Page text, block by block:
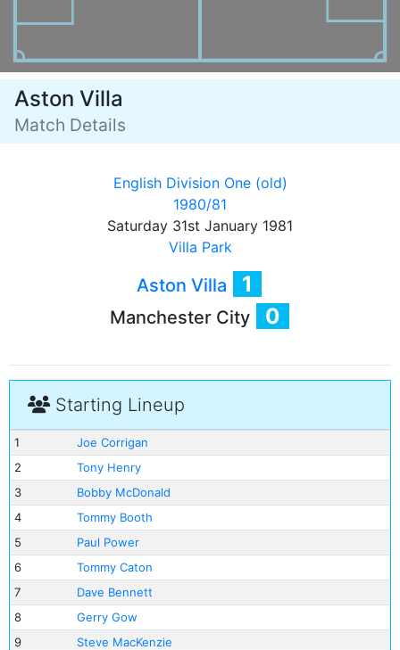
Aston Villa
Match Details
English Division One (old)
1980/81
Saturday 31st January 1981
Villa Park
Aston Villa 1
Manchester City 0
Starting Lineup
1
Joe Corrigan
2
Tony Henry
3
Bobby McDonald
4
Tommy Booth
5
Paul Power
6
Tommy Caton
7
Dave Bennett
8
Gerry Gow
9
Steve MacKenzie